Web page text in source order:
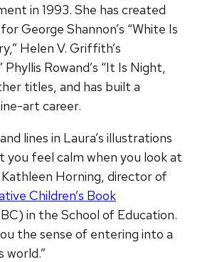
in 1993. She has created
George Shannon’s “White Is
Helen V. Griffith’s
Phyllis Rowand’s “It Is Night,
titles, and has built a
art career.
lines in Laura’s illustrations
you feel calm when you look at
Kathleen Horning, director of
Children’s Book
in the School of Education.
the sense of entering into a
world.”